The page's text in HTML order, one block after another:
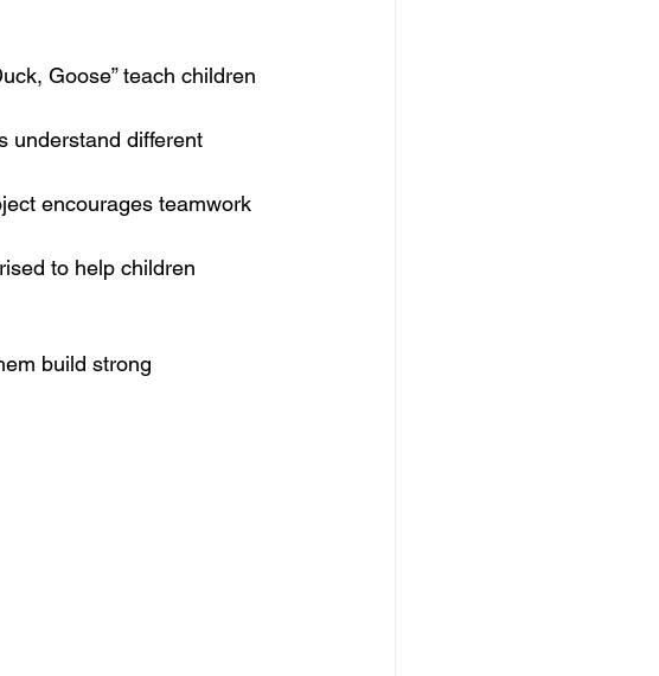
Goose” teach children
understand different
encourages teamwork
to help children
build strong